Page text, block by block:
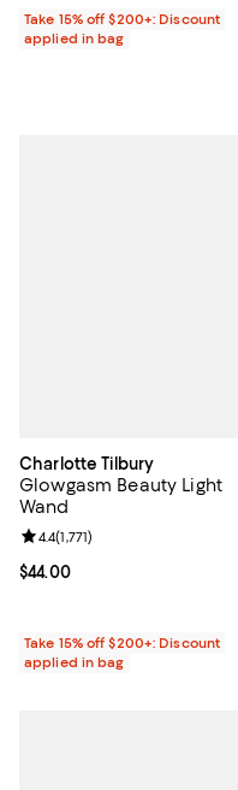
Take 15% off $200+: Discount
applied in bag
Charlotte Tilbury
Glowgasm Beauty Light
Wand
Current price $44.00; ;
$44.00
Review rating: 4.4 out of 5;
4.4(1,771)
Take 15% off $200+: Discount
applied in bag